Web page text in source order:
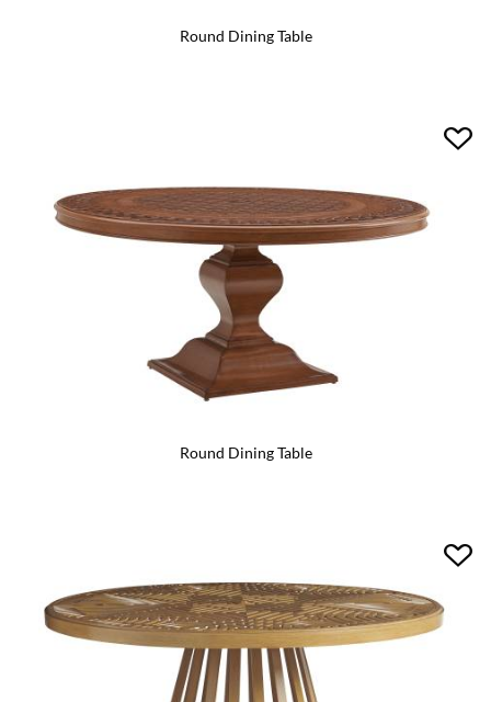
Round Dining Table
Round Dining Table